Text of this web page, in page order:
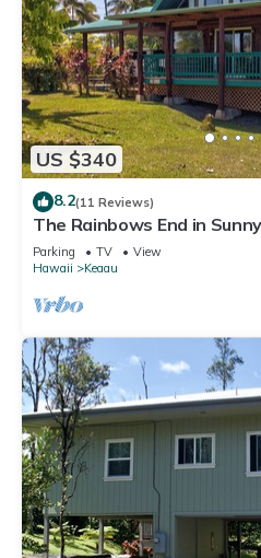
US $340
8.2(11 Reviews)
The Rainbows End in
Park
Parking TV
View
Hawaii
Keaau